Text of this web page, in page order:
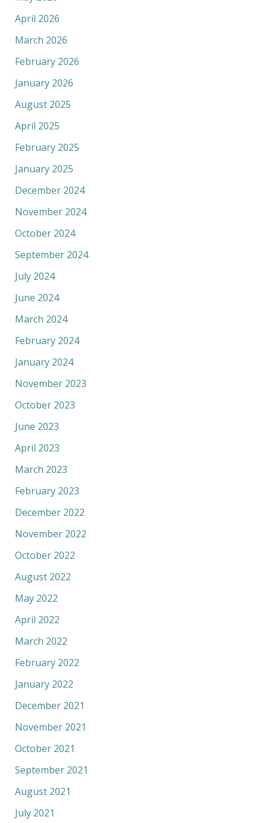
April 2026
March 2026
February 2026
January 2026
August 2025
April 2025
February 2025
January 2025
December 2024
November 2024
October 2024
September 2024
July 2024
June 2024
March 2024
February 2024
January 2024
November 2023
October 2023
June 2023
April 2023
March 2023
February 2023
December 2022
November 2022
October 2022
August 2022
May 2022
April 2022
March 2022
February 2022
January 2022
December 2021
November 2021
October 2021
September 2021
August 2021
July 2021